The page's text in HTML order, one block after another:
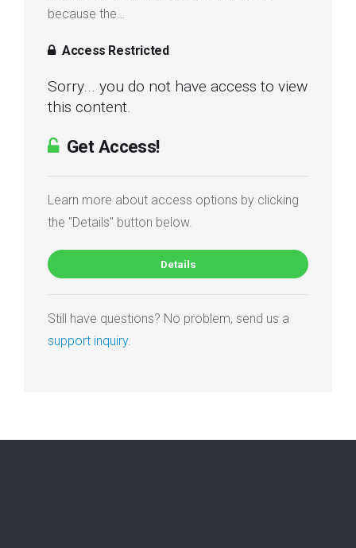
because the…
Access Restricted
Sorry... you do not have access to view
this content.
Get Access!
Learn more about access options by clicking
the "Details" button below.
Details
Still have questions? No problem, send us a
support inquiry.